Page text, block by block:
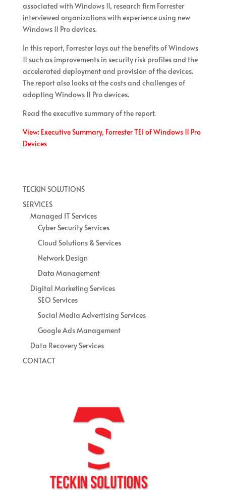
associated with Windows 11, research firm Forrester
interviewed organizations with experience using new
Windows 11 Pro devices.
In this report, Forrester lays out the benefits of Windows
11 such as improvements in security risk profiles and the
accelerated deployment and provision of the devices.
The report also looks at the costs and challenges of
adopting Windows 11 Pro devices.
Read the executive summary of the report.
View: Executive Summary, Forrester TEI of Windows 11 Pro
Devices
TECKIN SOLUTIONS
SERVICES
Managed IT Services
Cyber Security Services
Cloud Solutions & Services
Network Design
Data Management
Digital Marketing Services
SEO Services
Social Media Advertising Services
Google Ads Management
Data Recovery Services
CONTACT